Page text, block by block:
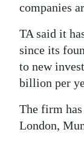
companies
TA said it
since its
to new
billion per
The firm
London,